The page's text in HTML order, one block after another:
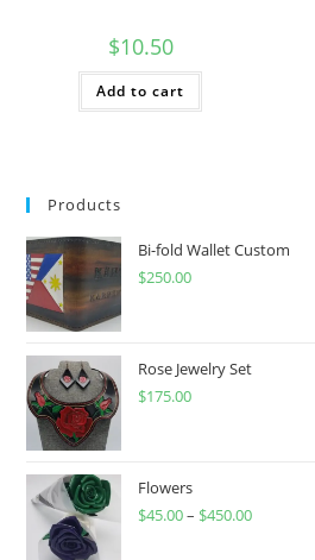
$10.50
Add to cart
Products
Bi-fold Wallet Custom
$250.00
Rose Jewelry Set
$175.00
Flowers
$45.00– $450.00Price